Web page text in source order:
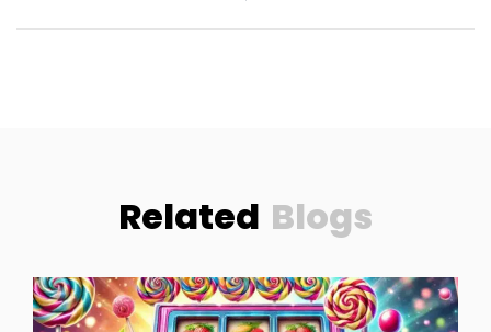
Related Blogs